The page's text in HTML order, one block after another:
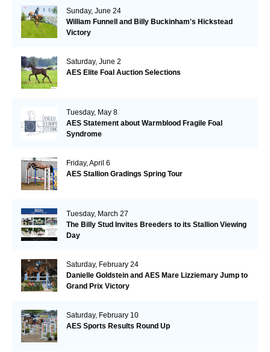
Sunday, June 24
William Funnell and Billy Buckinham's Hickstead
Victory
Saturday, June 2
AES Elite Foal Auction Selections
Tuesday, May 8
AES Statement about Warmblood Fragile Foal
Syndrome
Friday, April 6
AES Stallion Gradings Spring Tour
Tuesday, March 27
The Billy Stud Invites Breeders to its Stallion Viewing
Day
Saturday, February 24
Danielle Goldstein and AES Mare Lizziemary Jump to
Grand Prix Victory
Saturday, February 10
AES Sports Results Round Up